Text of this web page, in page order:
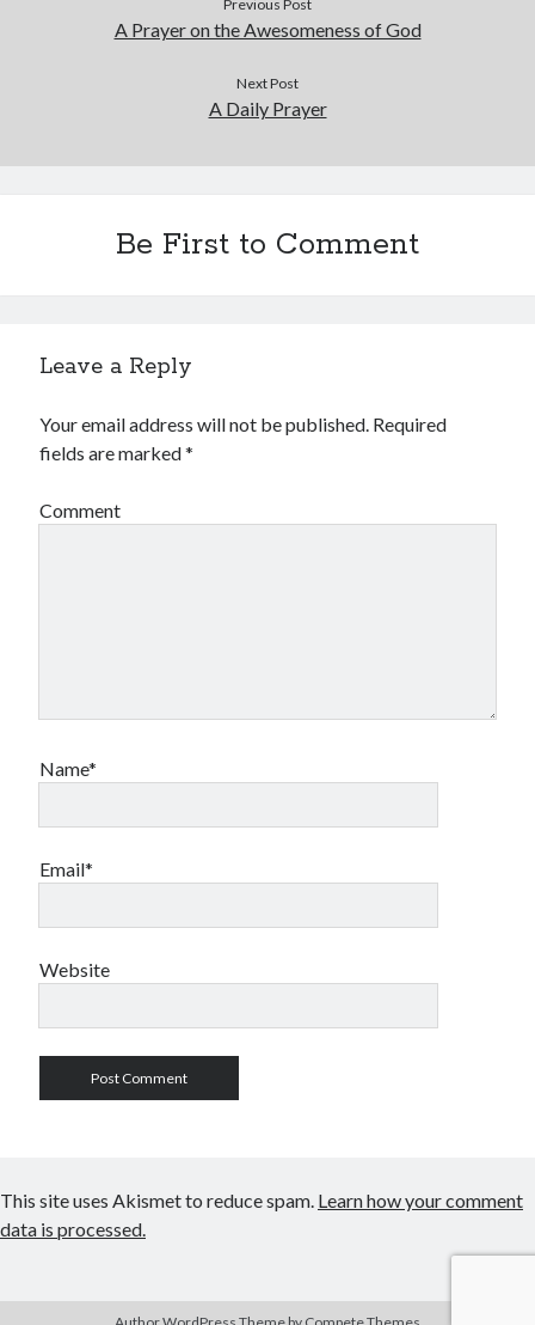
Previous Post
A Prayer on the Awesomeness of God
Next Post
A Daily Prayer
Be First to Comment
Leave a Reply
Your email address will not be published. Required
fields are marked*
Comment
Name*
Email*
Website
This site uses Akismet to reduce spam. Learn how your comment
data is processed.